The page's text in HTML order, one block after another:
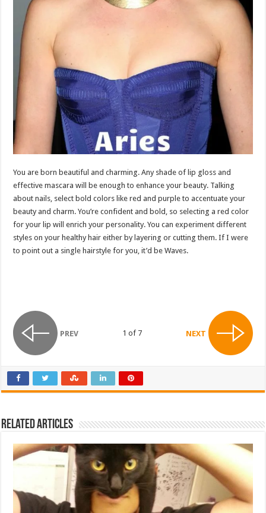
You are born beautiful and charming. Any shade of lip gloss and
effective mascara will be enough to enhance your beauty. Talking
about nails, select bold colors like red and purple to accentuate your
beauty and charm. You’re confident and bold, so selecting a red color
for your lip will enrich your personality. You can experiment different
styles on your healthy hair either by layering or cutting them. If I were
to point out a single hairstyle for you, it’d be Waves.
PREV 1 of 7 NEXT
Related Articles